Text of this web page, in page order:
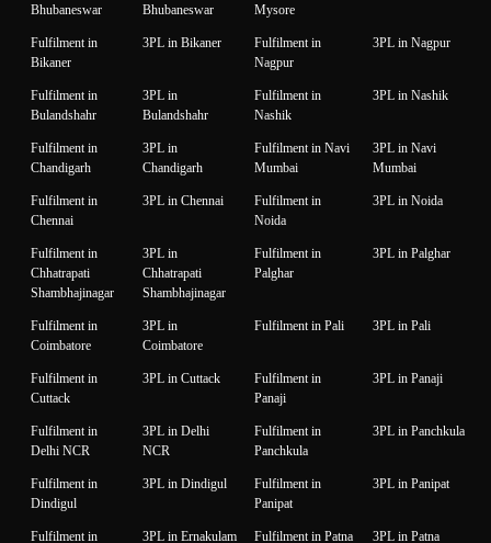
Bhubaneswar
Bhubaneswar
Mysore
Fulfilment in
Bikaner
3PL in Bikaner
Fulfilment in
Nagpur
3PL in Nagpur
Fulfilment in
Bulandshahr
3PL in
Bulandshahr
Fulfilment in
Nashik
3PL in Nashik
Fulfilment in
Chandigarh
3PL in
Chandigarh
Fulfilment in Navi
Mumbai
3PL in Navi
Mumbai
Fulfilment in
Chennai
3PL in Chennai
Fulfilment in
Noida
3PL in Noida
Fulfilment in
Chhatrapati
Shambhajinagar
3PL in
Chhatrapati
Shambhajinagar
Fulfilment in
Palghar
3PL in Palghar
Fulfilment in
Coimbatore
3PL in
Coimbatore
Fulfilment in Pali 3PL in Pali
Fulfilment in
Cuttack
3PL in Cuttack
Fulfilment in
Panaji
3PL in Panaji
Fulfilment in
Delhi NCR
3PL in Delhi
NCR
Fulfilment in
Panchkula
3PL in Panchkula
Fulfilment in
Dindigul
3PL in Dindigul
Fulfilment in
Panipat
3PL in Panipat
Fulfilment in
3PL in Ernakulam Fulfilment in Patna 3PL in Patna